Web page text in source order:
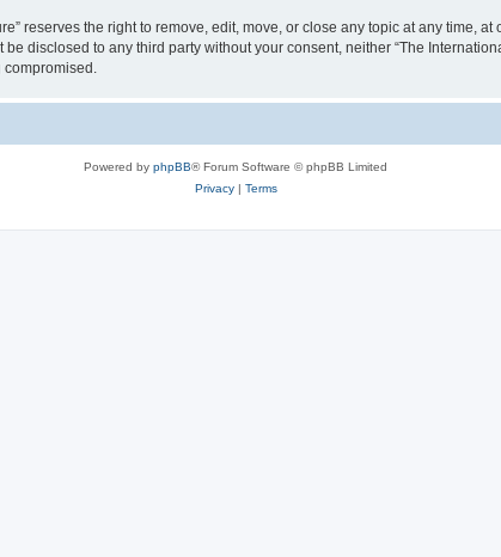
reserves the right to remove, edit, move, or close any topic at any time,
disclosed to any third party without your consent, neither “The
Powered by phpBB® Forum Software © phpBB Limited
Privacy| Terms